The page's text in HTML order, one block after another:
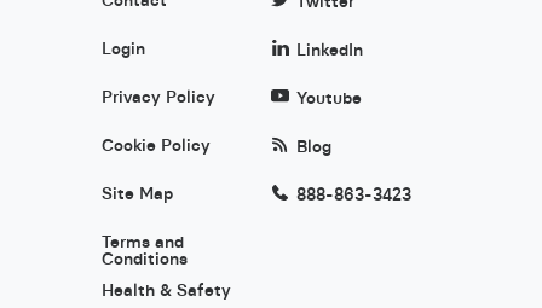
Login
Privacy Policy
Cookie Policy
Site Map
Terms and
Conditions
Health & Safety
LinkedIn
Youtube
Blog
888-863-3423